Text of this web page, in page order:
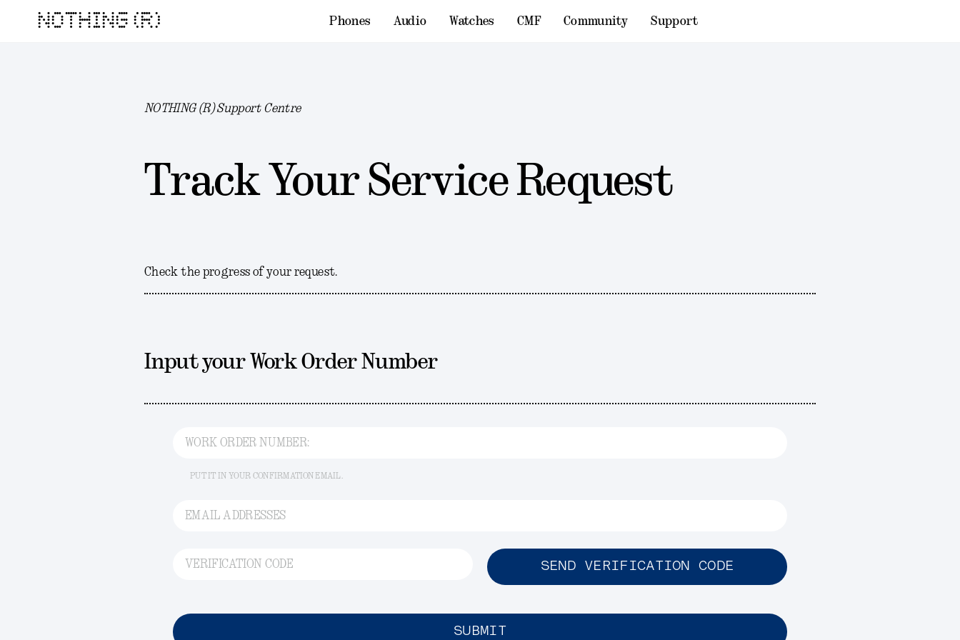
NOTHING (R) Phones Audio Watches CMF Community Support
NOTHING (R) Support Centre
Track Your Service Request
Check the progress of your request.
Input your Work Order Number
WORK ORDER NUMBER:
PUT IT IN YOUR CONFIRMATION EMAIL.
EMAIL ADDRESSES
VERIFICATION CODE SEND VERIFICATION CODE
SUBMIT